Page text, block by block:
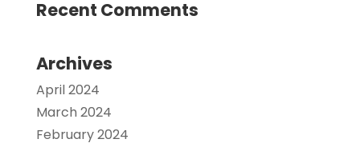
Recent Comments
Archives
April 2024
March 2024
February 2024